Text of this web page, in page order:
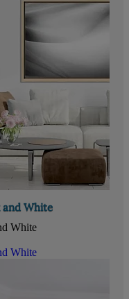
and White
White
White